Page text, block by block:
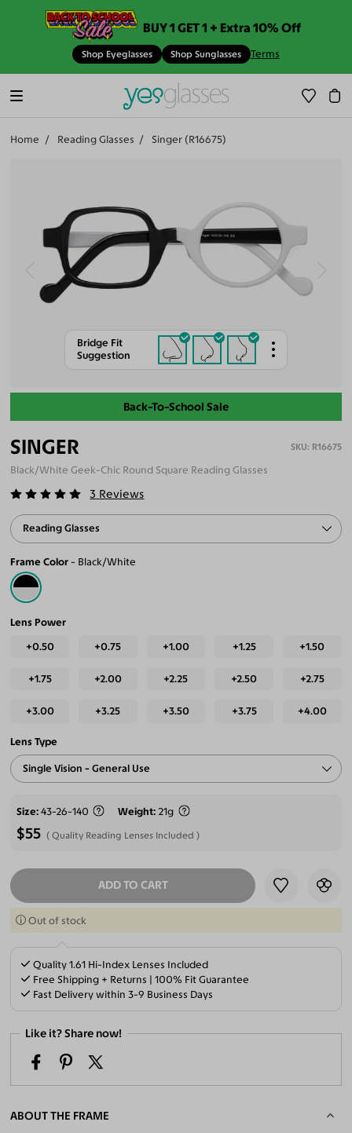
BUY 1 GET 1 + Extra 10% Off
Shop Eyeglasses Shop Sunglasses Terms
Home Reading Glasses Singer (R16675)
Bridge Fit
Suggestion
Back-To-School Sale
SINGER R16675
Black/White Geek-Chic Round Square Reading Glasses
3 Reviews
Reading Glasses
Frame Color Black/White
Lens Power
+0.50 +0.75 +1.00 +1.25 +1.50
+1.75 +2.00 +2.25 +2.50 +2.75
+3.00 +3.25 +3.50 +3.75 +4.00
Lens Type
Single Vision - General Use
Size 43-26-140 Weight 21g
$55 Quality Reading Lenses Included
ADD TO CART
Out of stock
Quality 1.61 Hi-Index Lenses Included
Free Shipping + Returns | 100% Fit Guarantee
Fast Delivery within 3-9 Business Days
Like it? Share now!
ABOUT THE FRAME